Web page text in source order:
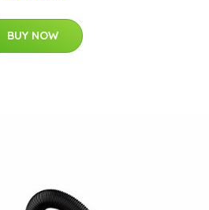
BUY NOW